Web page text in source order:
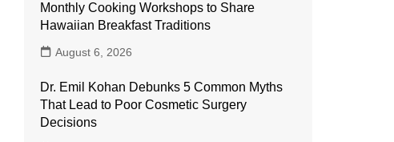
Monthly Cooking Workshops to Share
Hawaiian Breakfast Traditions
August 6, 2026
Dr. Emil Kohan Debunks 5 Common Myths
That Lead to Poor Cosmetic Surgery
Decisions